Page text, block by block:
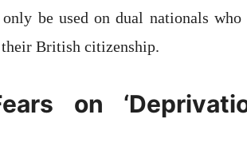
only be used on dual nationals
British citizenship.
on